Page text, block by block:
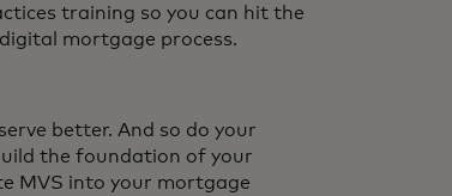
training so you can hit the
mortgage process.
better. And so do your
the foundation of your
MVS into your mortgage